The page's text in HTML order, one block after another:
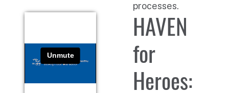
processes.
HAVEN
for
Heroes: